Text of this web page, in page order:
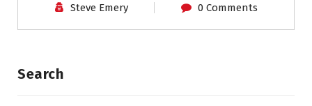
Steve Emery 0 Comments
Search